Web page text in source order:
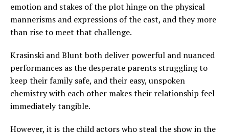
emotion and stakes of the plot hinge on the physical
mannerisms and expressions of the cast, and they more
than rise to meet that challenge.
Krasinski and Blunt both deliver powerful and nuanced
performances as the desperate parents struggling to
keep their family safe, and their easy, unspoken
chemistry with each other makes their relationship feel
immediately tangible.
However, it is the child actors who steal the show in the